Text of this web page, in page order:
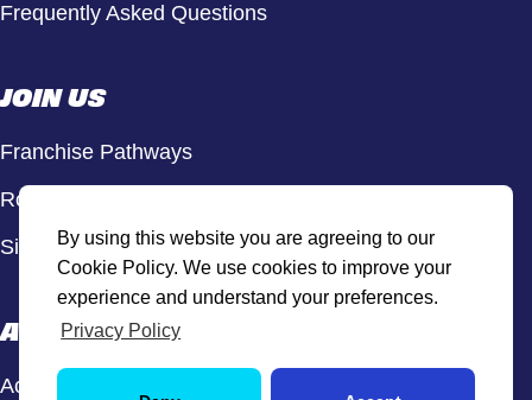
By using this website you are agreeing to our
Cookie Policy. We use cookies to improve your
experience and understand your preferences.
Privacy Policy
Frequently Asked Questions
JOIN US
Franchise Pathways
Roles & Opportunities
Sign Up to Our Newsletter
ACTIVE HUB
Active Hub Login